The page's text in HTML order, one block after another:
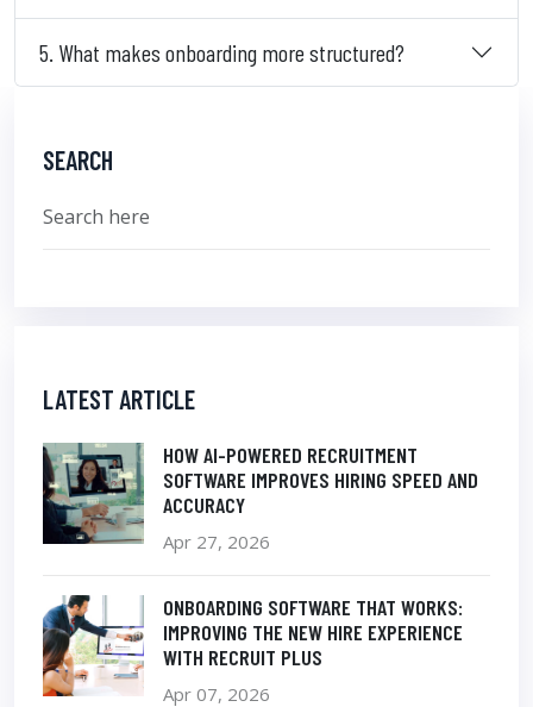
5. What makes onboarding more structured?
SEARCH
LATEST ARTICLE
HOW AI-POWERED RECRUITMENT
SOFTWARE IMPROVES HIRING SPEED AND
ACCURACY
Apr 27, 2026
ONBOARDING SOFTWARE THAT WORKS:
IMPROVING THE NEW HIRE EXPERIENCE
WITH RECRUIT PLUS
Apr 07, 2026